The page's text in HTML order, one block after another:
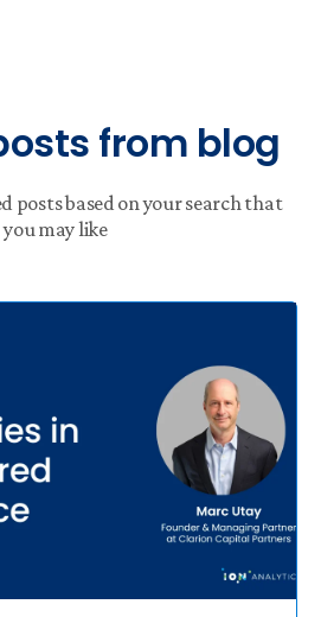
from blog
posts based on your search that
you may like